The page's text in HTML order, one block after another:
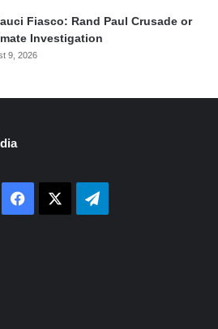
Fiasco: Rand Paul Crusade or
Investigation
9, 2026
Facebook Telegram